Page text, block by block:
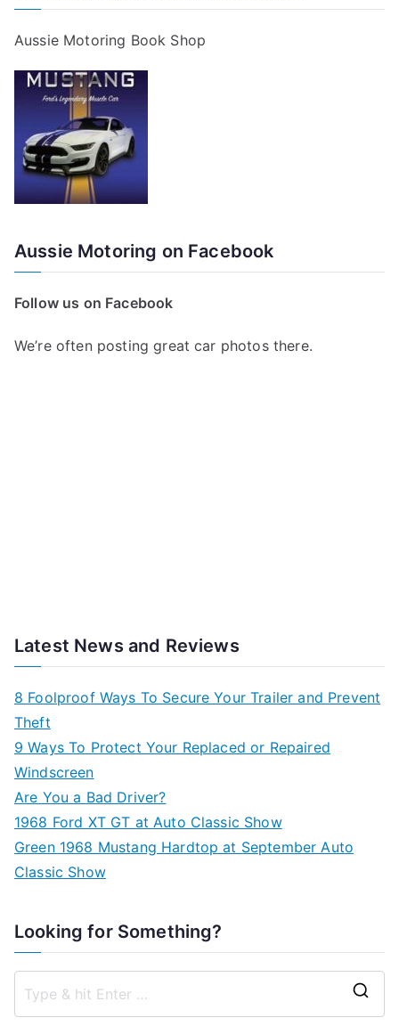
Aussie Motoring Book Shop
Aussie Motoring on Facebook
Follow us on Facebook
We’re often posting great car photos there.
Latest News and Reviews
8 Foolproof Ways To Secure Your Trailer and Prevent
Theft
9 Ways To Protect Your Replaced or Repaired
Windscreen
Are You a Bad Driver?
1968 Ford XT GT at Auto Classic Show
Green 1968 Mustang Hardtop at September Auto
Classic Show
Looking for Something?